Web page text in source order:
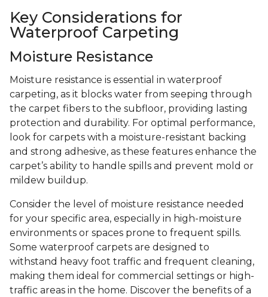
Key Considerations for
Waterproof Carpeting
Moisture Resistance
Moisture resistance is essential in waterproof
carpeting, as it blocks water from seeping through
the carpet fibers to the subfloor, providing lasting
protection and durability. For optimal performance,
look for carpets with a moisture-resistant backing
and strong adhesive, as these features enhance the
carpet’s ability to handle spills and prevent mold or
mildew buildup.
Consider the level of moisture resistance needed
for your specific area, especially in high-moisture
environments or spaces prone to frequent spills.
Some waterproof carpets are designed to
withstand heavy foot traffic and frequent cleaning,
making them ideal for commercial settings or high-
traffic areas in the home. Discover the benefits of a